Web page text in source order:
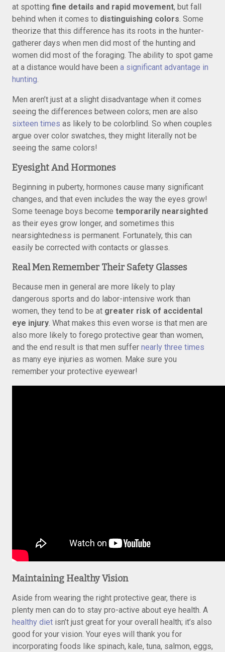
at spotting fine details and rapid movement, but fall
behind when it comes to distinguishing colors. Some
theorize that this difference has its roots in the hunter-
gatherer days when men did most of the hunting and
women did most of the foraging. The ability to spot game
at a distance would have been a significant advantage in
hunting.
Men aren’t just at a slight disadvantage when it comes
seeing the differences between colors; men are also
sixteen times as likely to be colorblind. So when couples
argue over color swatches, they might literally not be
seeing the same colors!
Eyesight And Hormones
Beginning in puberty, hormones cause many significant
changes, and that even includes the way the eyes grow!
Some teenage boys become temporarily nearsighted
as their eyes grow longer, and sometimes this
nearsightedness is permanent. Fortunately, this can
easily be corrected with contacts or glasses.
Real Men Remember Their Safety Glasses
Because men in general are more likely to play
dangerous sports and do labor-intensive work than
women, they tend to be at greater risk of accidental
eye injury. What makes this even worse is that men are
also more likely to forego protective gear than women,
and the end result is that men suffer nearly three times
as many eye injuries as women. Make sure you
remember your protective eyewear!
Maintaining Healthy Vision
Aside from wearing the right protective gear, there is
plenty men can do to stay pro-active about eye health. A
healthy diet isn’t just great for your overall health; it’s also
good for your vision. Your eyes will thank you for
incorporating foods like spinach, kale, tuna, salmon, eggs,